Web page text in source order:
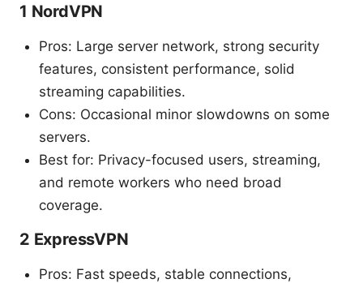
1 NordVPN
Pros: Large server network, strong security
features, consistent performance, solid
streaming capabilities.
Cons: Occasional minor slowdowns on some
servers.
Best for: Privacy-focused users, streaming,
and remote workers who need broad
coverage.
2 ExpressVPN
Pros: Fast speeds, stable connections,